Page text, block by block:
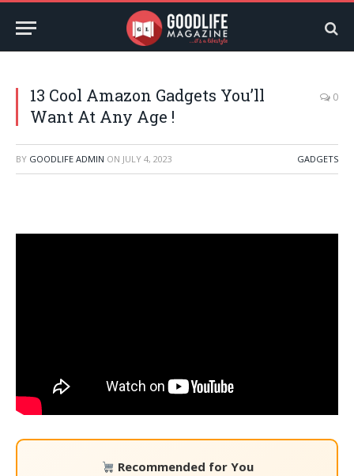
13 Cool Amazon Gadgets You’ll
Want At Any Age !
0
BY GOODLIFE ADMIN ON JULY 4, 2023 GADGETS
Recommended for You